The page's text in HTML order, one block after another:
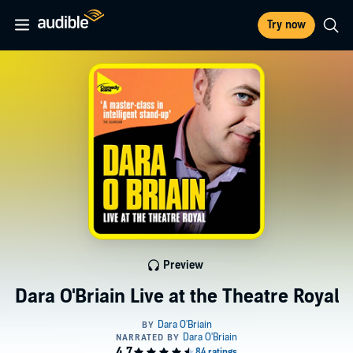
Try now
Dara O'Briain Live at the Theatre Royal
Preview